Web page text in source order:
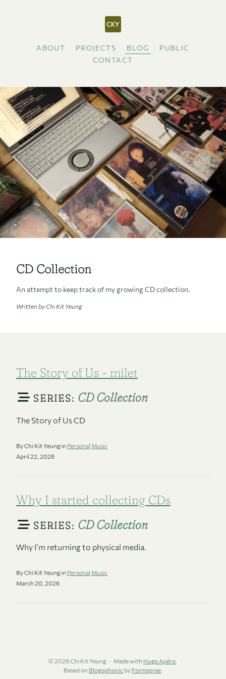
ABOUT PROJECTS BLOG
PUBLIC
CONTACT
The Story of Us - milet
SERIES: CD Collection
The Story of Us CD
By Chi Kit Yeung in Personal Music
April 22, 2026
Why I started collecting CDs
SERIES: CD Collection
Why I’m returning to physical media.
By Chi Kit Yeung in Personal Music
March 20, 2026
CD Collection
An attempt to keep track of my growing CD collection.
Written by Chi Kit Yeung
© 2026 Chi Kit Yeung Made with Hugo Apéro
Based on Blogophonicby Formspree.